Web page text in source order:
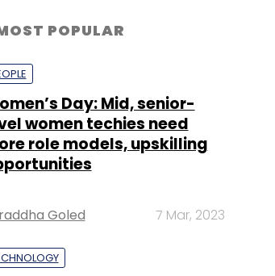
POPULAR
Day: Mid, senior-
women techies need
role models, upskilling
Goled 7 Mar, 2023